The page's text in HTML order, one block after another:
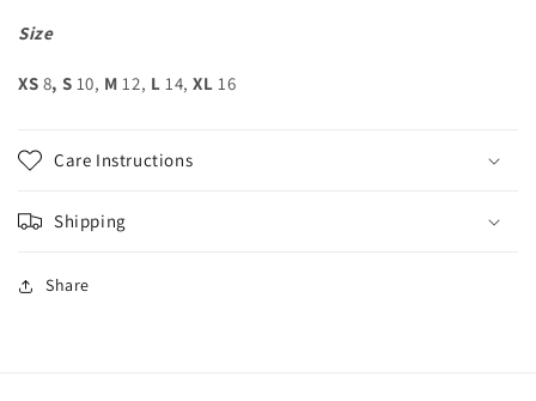
Size
XS 8, S 10, M 12, L 14,XL 16
Care Instructions
Shipping
Share